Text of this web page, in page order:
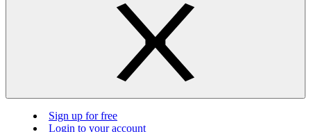
Sign up for free
Login to your account